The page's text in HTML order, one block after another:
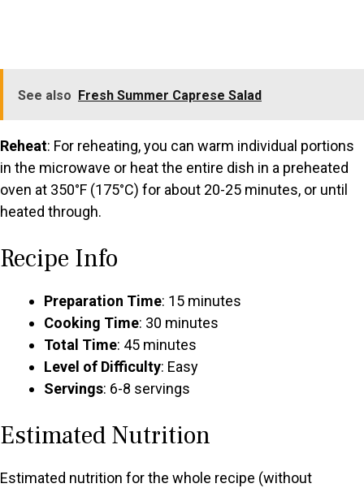
See also Fresh Summer Caprese Salad
Reheat: For reheating, you can warm individual portions
in the microwave or heat the entire dish in a preheated
oven at 350°F (175°C) for about 20-25 minutes, or until
heated through.
Recipe Info
Preparation Time: 15 minutes
Cooking Time: 30 minutes
Total Time: 45 minutes
Level of Difficulty: Easy
Servings: 6-8 servings
Estimated Nutrition
Estimated nutrition for the whole recipe (without